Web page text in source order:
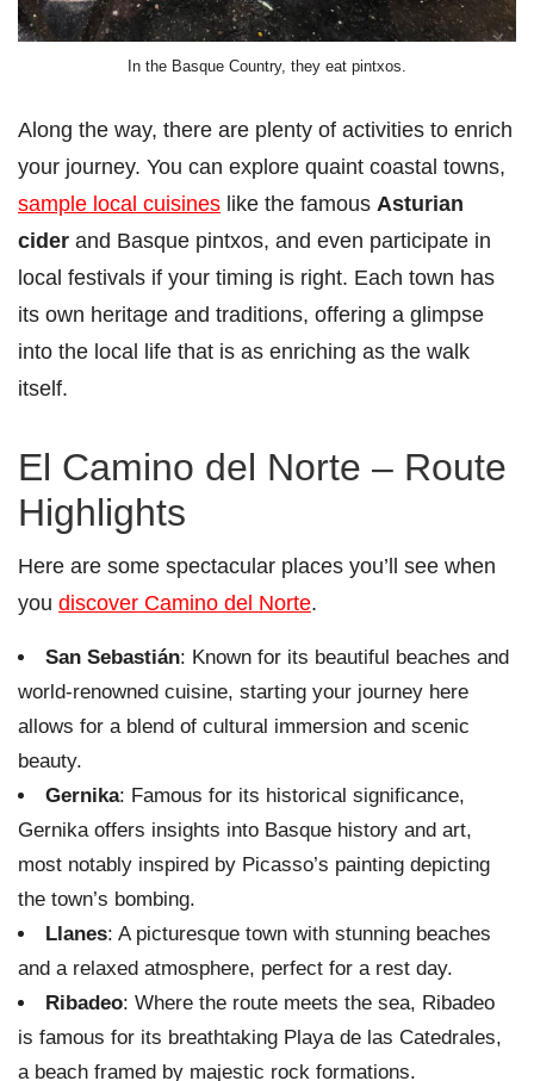
In the Basque Country, they eat pintxos.
Along the way, there are plenty of activities to enrich
your journey. You can explore quaint coastal towns,
sample local cuisines like the famous Asturian
cider and Basque pintxos, and even participate in
local festivals if your timing is right. Each town has
its own heritage and traditions, offering a glimpse
into the local life that is as enriching as the walk
itself.
El Camino del Norte – Route
Highlights
Here are some spectacular places you’ll see when
you discover Camino del Norte.
San Sebastián: Known for its beautiful beaches and
world-renowned cuisine, starting your journey here
allows for a blend of cultural immersion and scenic
beauty.
Gernika: Famous for its historical significance,
Gernika offers insights into Basque history and art,
most notably inspired by Picasso’s painting depicting
the town’s bombing.
Llanes: A picturesque town with stunning beaches
and a relaxed atmosphere, perfect for a rest day.
Ribadeo: Where the route meets the sea, Ribadeo
is famous for its breathtaking Playa de las Catedrales,
a beach framed by majestic rock formations.